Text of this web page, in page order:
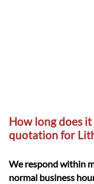
How long does
quotation for
We respond within
normal business